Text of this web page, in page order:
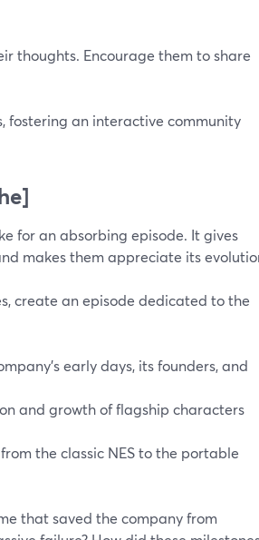
thoughts. Encourage them to share
fostering an interactive community
for an absorbing episode. It gives
makes them appreciate its
create an episode dedicated to the
early days, its founders, and
and growth of flagship characters
the classic NES to the portable
that saved the company from